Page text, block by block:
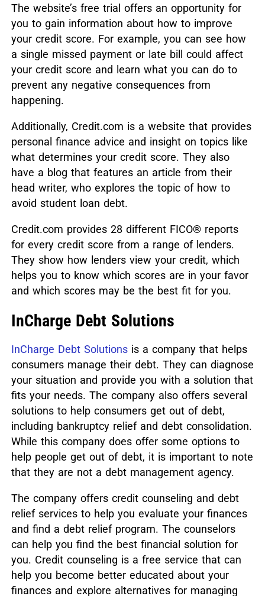
The website’s free trial offers an opportunity for
you to gain information about how to improve
your credit score. For example, you can see how
a single missed payment or late bill could affect
your credit score and learn what you can do to
prevent any negative consequences from
happening.
Additionally, Credit.com is a website that provides
personal finance advice and insight on topics like
what determines your credit score. They also
have a blog that features an article from their
head writer, who explores the topic of how to
avoid student loan debt.
Credit.com provides 28 different FICO® reports
for every credit score from a range of lenders.
They show how lenders view your credit, which
helps you to know which scores are in your favor
and which scores may be the best fit for you.
InCharge Debt Solutions
InCharge Debt Solutionsis a company that helps
consumers manage their debt. They can diagnose
your situation and provide you with a solution that
fits your needs. The company also offers several
solutions to help consumers get out of debt,
including bankruptcy relief and debt consolidation.
While this company does offer some options to
help people get out of debt, it is important to note
that they are not a debt management agency.
The company offers credit counseling and debt
relief services to help you evaluate your finances
and find a debt relief program. The counselors
can help you find the best financial solution for
you. Credit counseling is a free service that can
help you become better educated about your
finances and explore alternatives for managing